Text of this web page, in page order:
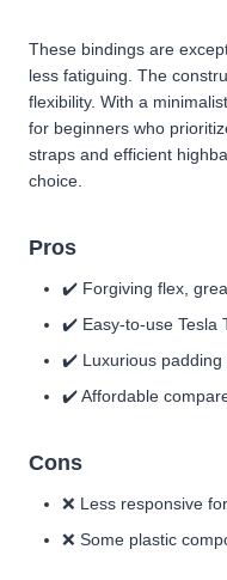
These bindings are
less fatiguing. The
flexibility. With a
for beginners who
straps and efficient
choice.
Pros
✔️ Forgiving flex,
✔️ Easy-to-use Tesla
✔️ Luxurious padding
✔️ Affordable
Cons
❌ Less responsive
❌ Some plastic